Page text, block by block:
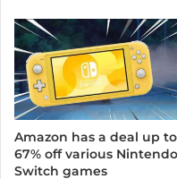
Amazon has a deal up to
67% off various Nintendo
Switch games